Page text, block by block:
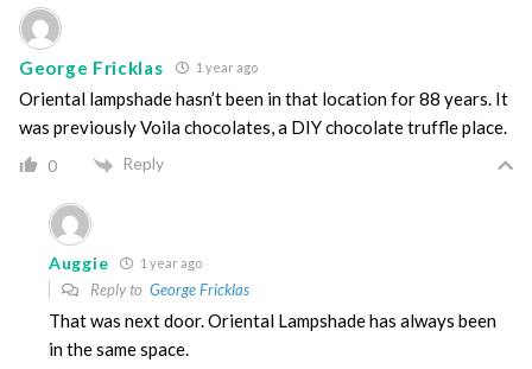
George Fricklas 1 year ago
Oriental lampshade hasn’t been in that location for 88 years. It
was previously Voila chocolates, a DIY chocolate truffle place.
0 Reply
Auggie 1 year ago
Reply to George Fricklas
That was next door. Oriental Lampshade has always been
in the same space.